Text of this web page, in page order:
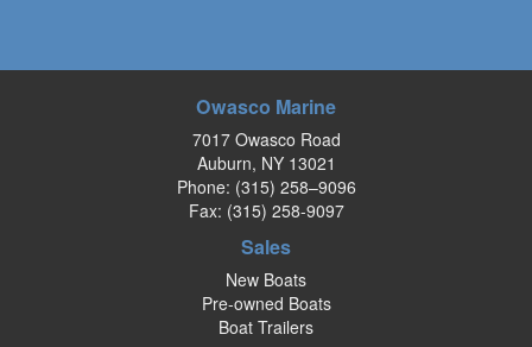
Owasco Marine
7017 Owasco Road
Auburn, NY 13021
Phone: (315) 258–9096
Fax: (315) 258-9097
Sales
New Boats
Pre-owned Boats
Boat Trailers